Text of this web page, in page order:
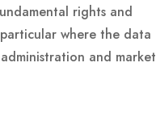
rights and
where the data
and market